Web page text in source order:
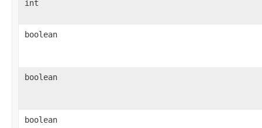
int
boolean
boolean
boolean